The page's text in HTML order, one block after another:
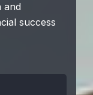
and
success